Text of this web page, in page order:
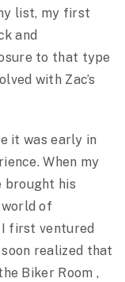
list, my first
and
to that type
with Zac’s
it was early in
When my
brought his
of
first ventured
realized that
Biker Room ,